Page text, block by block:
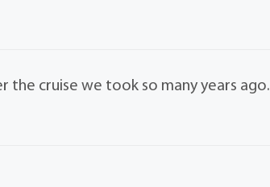
the cruise we took so many years ago.